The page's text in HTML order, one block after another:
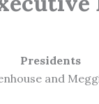
Presidents
and